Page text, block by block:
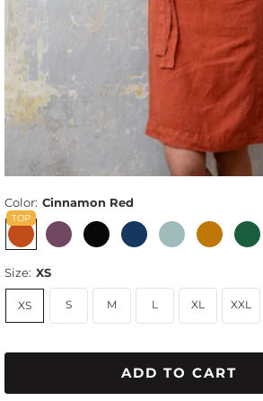
Size: XS
XS S M L XL XXL
Color: Cinnamon Red
ADD TO CART